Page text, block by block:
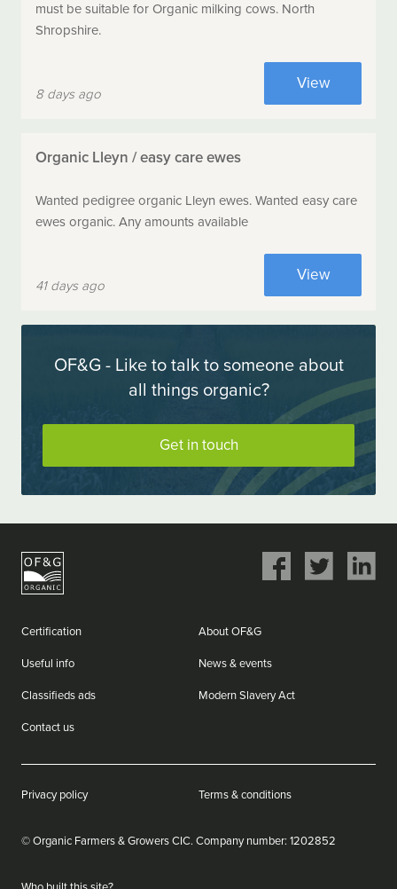
must be suitable for Organic milking cows. North
Shropshire.
8 days ago
View
Organic Lleyn / easy care ewes
Wanted pedigree organic Lleyn ewes. Wanted easy care
ewes organic. Any amounts available
41 days ago
View
OF&G - Like to talk to someone about
all things organic?
Get in touch
Certification About OF&G
Useful info News & events
Classifieds ads Modern Slavery Act
Contact us
Share
Share
Privacy policy Terms & conditions
© Organic Farmers & Growers CIC. Company number: ‌1202852